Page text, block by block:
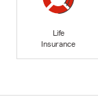
Life
Insurance